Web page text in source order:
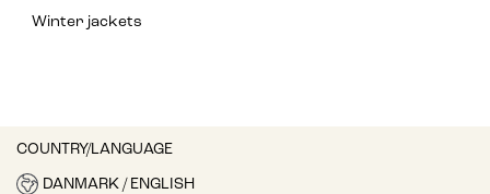
Winter jackets
COUNTRY/LANGUAGE
DANMARK / ENGLISH